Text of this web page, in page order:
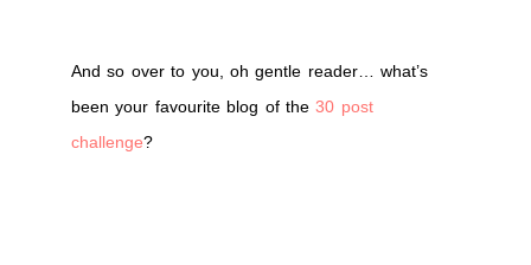
And so over to you, oh gentle reader… what’s
been your favourite blog of the30 post
challenge?